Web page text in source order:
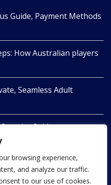
browsing experience,
and analyze our traffic.
to our use of cookies.
Guide, Payment Methods
How Australian players
Seamless Adult
Guide
pour jouer en ligne